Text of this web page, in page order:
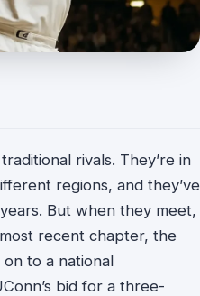
rivals. They’re in
regions, and they’ve
But when they meet,
recent chapter, the
to a national
bid for a three-